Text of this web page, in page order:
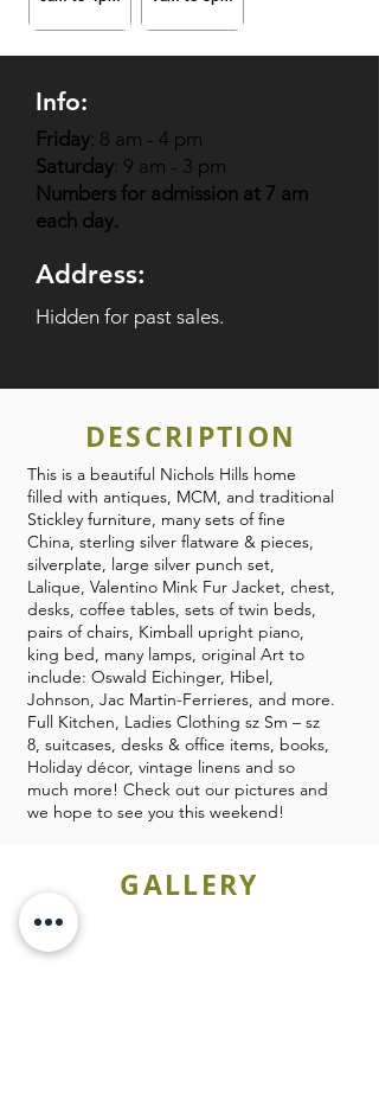
Info:
Friday: 8 am - 4 pm
Saturday: 9 am - 3 pm
Numbers for admission at 7 am
each day.
Address:
Hidden for past sales.
DESCRIPTION
This is a beautiful Nichols Hills home
filled with antiques, MCM, and traditional
Stickley furniture, many sets of fine
China, sterling silver flatware & pieces,
silverplate, large silver punch set,
Lalique, Valentino Mink Fur Jacket, chest,
desks, coffee tables, sets of twin beds,
pairs of chairs, Kimball upright piano,
king bed, many lamps, original Art to
include: Oswald Eichinger, Hibel,
Johnson, Jac Martin-Ferrieres, and more.
Full Kitchen, Ladies Clothing sz Sm – sz
8, suitcases, desks & office items, books,
Holiday décor, vintage linens and so
much more! Check out our pictures and
we hope to see you this weekend!
GALLERY